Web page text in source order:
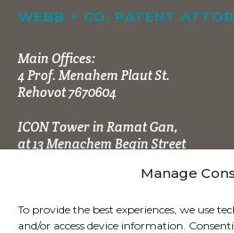
Manage
To provide the best experiences, we use
and/or access device information.
WEBB + CO, PATENT
Main Offices:
4 Prof. Menahem Plaut St.
Rehovot 7670604
ICON Tower in Ramat Gan,
at 13 Menachem Begin Street